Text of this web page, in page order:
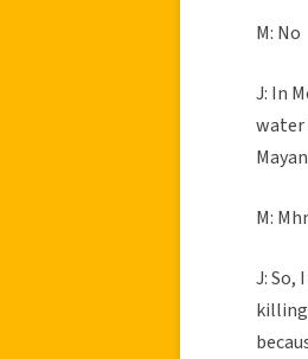
M: No
J: In
water
M:
J: So,
killing